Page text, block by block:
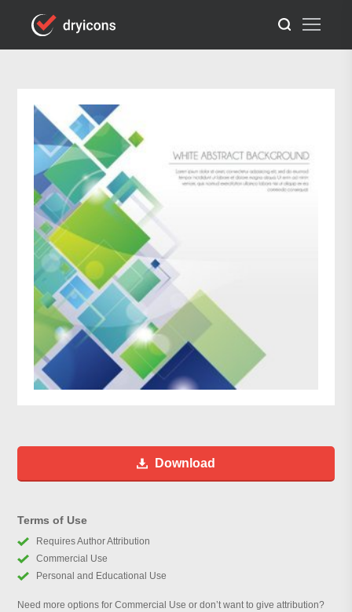
Download
Terms of Use
Requires Author Attribution
Commercial Use
Personal and Educational Use
Need more options for Commercial Use or don’t want to give attribution?